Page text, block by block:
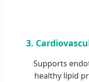
3.
Supports
healthy lipid